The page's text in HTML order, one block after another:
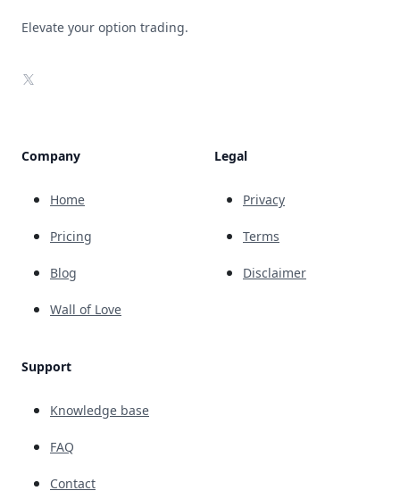
Elevate your option trading.
X
Company
Home
Pricing
Blog
Wall of Love
Support
Knowledge base
FAQ
Contact
Legal
Privacy
Terms
Disclaimer